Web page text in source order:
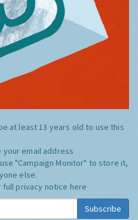
at least 13 years old to use this
your email address
"Campaign Monitor" to store it,
else.
full privacy notice here
Subscribe